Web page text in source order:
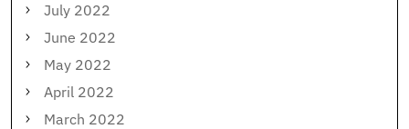
July 2022
June 2022
May 2022
April 2022
March 2022